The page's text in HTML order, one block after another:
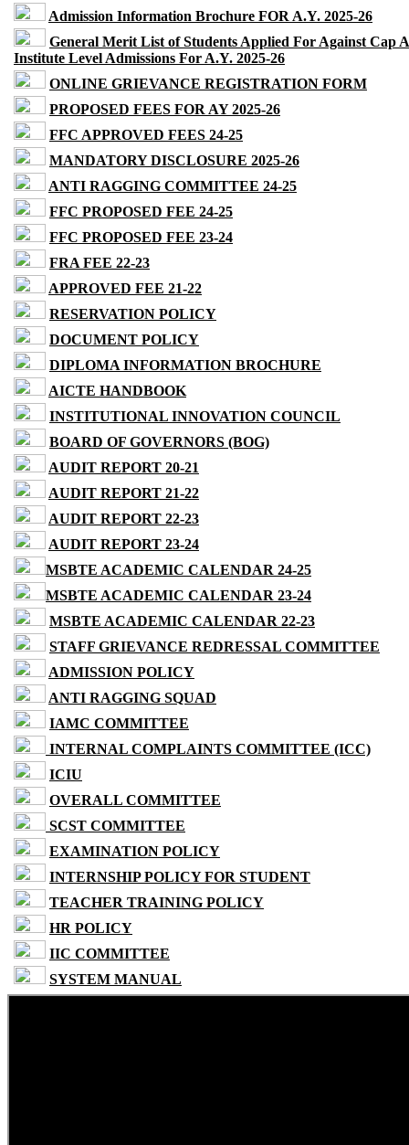
Admission Information Brochure FOR A.Y. 2025-26
General Merit List of Students Applied For Against Cap
Institute Level Admissions For A.Y. 2025-26
ONLINE GRIEVANCE REGISTRATION FORM
PROPOSED FEES FOR AY 2025-26
FFC APPROVED FEES 24-25
MANDATORY DISCLOSURE 2025-26
ANTI RAGGING COMMITTEE 24-25
FFC PROPOSED FEE 24-25
FFC PROPOSED FEE 23-24
FRA FEE 22-23
APPROVED FEE 21-22
RESERVATION POLICY
DOCUMENT POLICY
DIPLOMA INFORMATION BROCHURE
AICTE HANDBOOK
INSTITUTIONAL INNOVATION COUNCIL
BOARD OF GOVERNORS (BOG)
AUDIT REPORT 20-21
AUDIT REPORT 21-22
AUDIT REPORT 22-23
AUDIT REPORT 23-24
MSBTE ACADEMIC CALENDAR 24-25
MSBTE ACADEMIC CALENDAR 23-24
MSBTE ACADEMIC CALENDAR 22-23
STAFF GRIEVANCE REDRESSAL COMMITTEE
ADMISSION POLICY
ANTI RAGGING SQUAD
IAMC COMMITTEE
INTERNAL COMPLAINTS COMMITTEE (ICC)
ICIU
OVERALL COMMITTEE
SCST COMMITTEE
EXAMINATION POLICY
INTERNSHIP POLICY FOR STUDENT
TEACHER TRAINING POLICY
HR POLICY
IIC COMMITTEE
SYSTEM MANUAL